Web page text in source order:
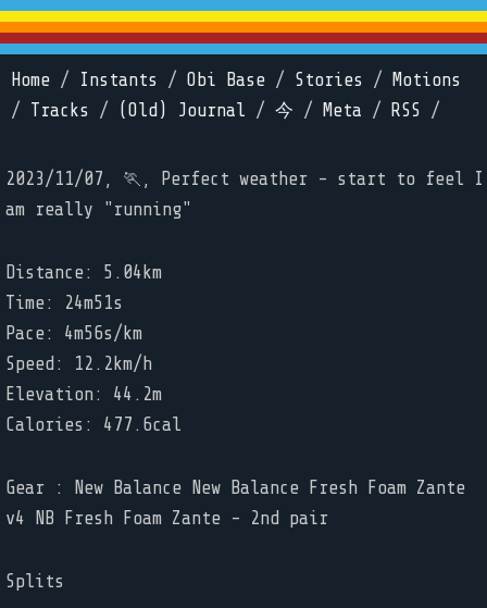
Home / Instants / Obi Base / Stories /
Motions
/ Tracks / (Old) Journal / 今 / Meta / RSS /
2023/11/07, 🏃, Perfect weather - start to feel I
am really "running"
Distance: 5.04km
Time: 24m51s
Pace: 4m56s/km
Speed: 12.2km/h
Elevation: 44.2m
Calories: 477.6cal
Gear : New Balance New Balance Fresh Foam Zante
v4 NB Fresh Foam Zante - 2nd pair
Splits